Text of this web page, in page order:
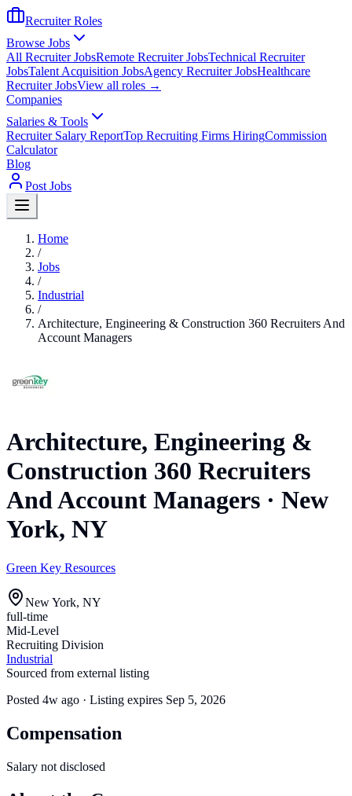
Recruiter Roles
Browse Jobs
All Recruiter JobsRemote Recruiter JobsTechnical Recruiter
JobsTalent Acquisition JobsAgency Recruiter JobsHealthcare
Recruiter JobsView all roles →
Companies
Salaries & Tools
Recruiter Salary ReportTop Recruiting Firms HiringCommission
Calculator
Blog
Post Jobs
Home
/
Jobs
/
Industrial
/
Architecture, Engineering & Construction 360 Recruiters And
Account Managers
Architecture, Engineering &
Construction 360 Recruiters
And Account Managers · New
York, NY
Green Key Resources
New York, NY
full-time
Mid-Level
Recruiting Division
Industrial
Sourced from external listing
Posted 4w ago · Listing expires Sep 5, 2026
Compensation
Salary not disclosed